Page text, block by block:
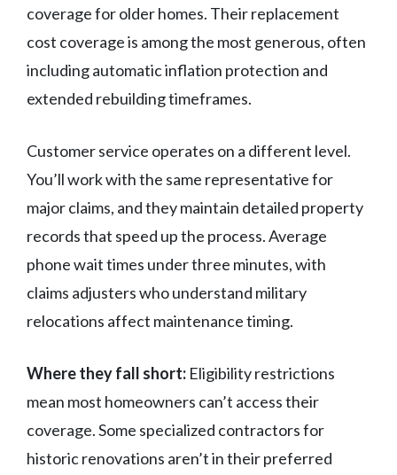
coverage for older homes. Their replacement
cost coverage is among the most generous, often
including automatic inflation protection and
extended rebuilding timeframes.
Customer service operates on a different level.
You’ll work with the same representative for
major claims, and they maintain detailed property
records that speed up the process. Average
phone wait times under three minutes, with
claims adjusters who understand military
relocations affect maintenance timing.
Where they fall short: Eligibility restrictions
mean most homeowners can’t access their
coverage. Some specialized contractors for
historic renovations aren’t in their preferred